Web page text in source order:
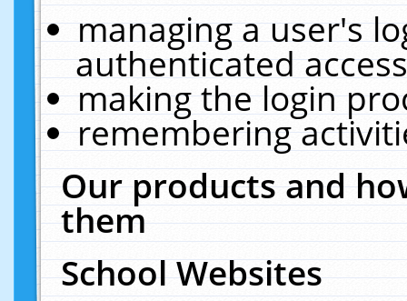
managing a user's
authenticated
making the login
remembering
Our products and
them
School Websites